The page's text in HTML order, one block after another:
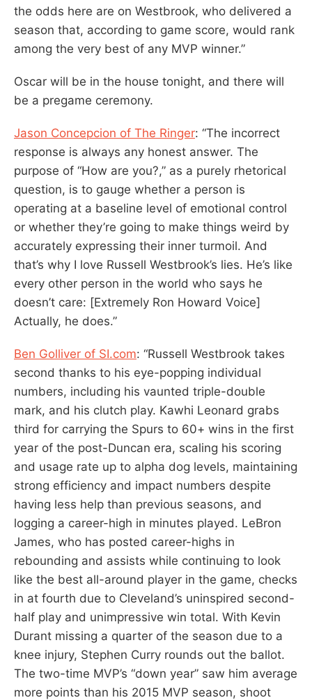
the odds here are on Westbrook, who delivered a
season that, according to game score, would rank
among the very best of any MVP winner.”
Oscar will be in the house tonight, and there will
be a pregame ceremony.
Jason Concepcion of The Ringer: “The incorrect
response is always any honest answer. The
purpose of “How are you?,” as a purely rhetorical
question, is to gauge whether a person is
operating at a baseline level of emotional control
or whether they’re going to make things weird by
accurately expressing their inner turmoil. And
that’s why I love Russell Westbrook’s lies. He’s like
every other person in the world who says he
doesn’t care: [Extremely Ron Howard Voice]
Actually, he does.”
Ben Golliver of SI.com: “Russell Westbrook takes
second thanks to his eye-popping individual
numbers, including his vaunted triple-double
mark, and his clutch play. Kawhi Leonard grabs
third for carrying the Spurs to 60+ wins in the first
year of the post-Duncan era, scaling his scoring
and usage rate up to alpha dog levels, maintaining
strong efficiency and impact numbers despite
having less help than previous seasons, and
logging a career-high in minutes played. LeBron
James, who has posted career-highs in
rebounding and assists while continuing to look
like the best all-around player in the game, checks
in at fourth due to Cleveland’s uninspired second-
half play and unimpressive win total. With Kevin
Durant missing a quarter of the season due to a
knee injury, Stephen Curry rounds out the ballot.
The two-time MVP’s “down year” saw him average
more points than his 2015 MVP season, shoot